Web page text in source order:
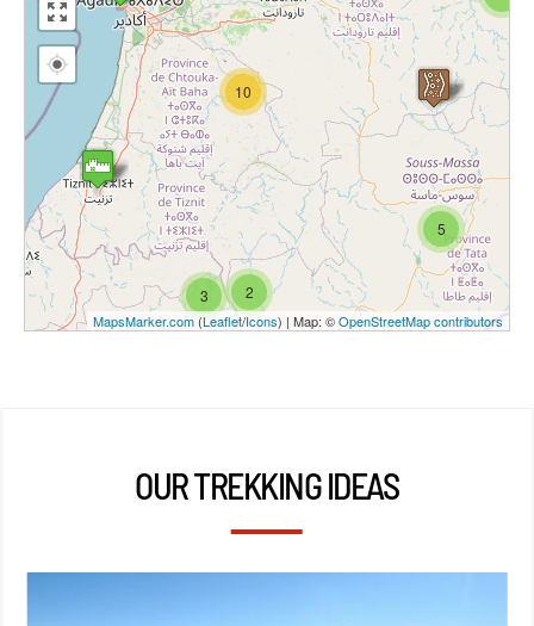
2
3
10
5
MapsMarker.com (Leaflet/Icons) | Map: ©OpenStreetMap contributors
OUR TREKKING IDEAS